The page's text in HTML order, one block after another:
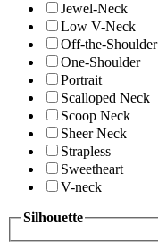
Jewel-Neck
Low V-Neck
Off-the-Shoulder
One-Shoulder
Portrait
Scalloped Neck
Scoop Neck
Sheer Neck
Strapless
Sweetheart
V-neck
Silhouette